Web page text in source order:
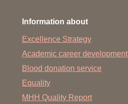
Information about
Excellence Strategy
Academic career development
Blood donation service
Equality
MHH Quality Report